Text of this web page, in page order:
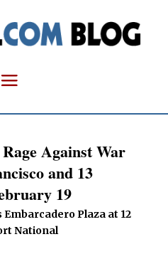
Against War
and 13
19
Embarcadero Plaza at 12
National